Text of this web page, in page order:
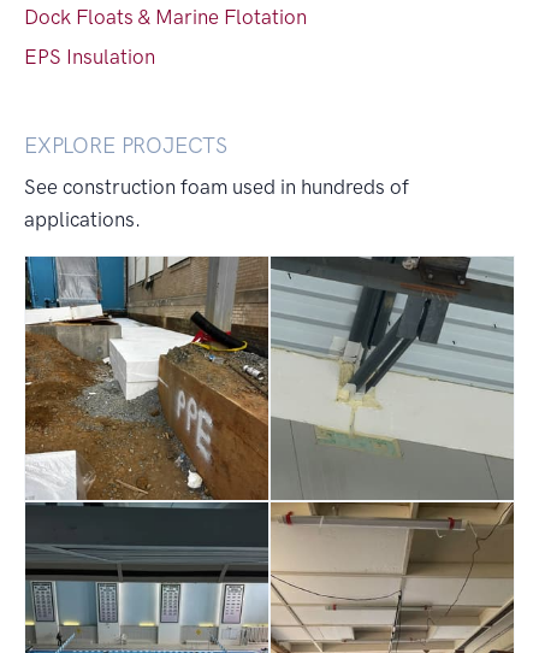
Dock Floats & Marine Flotation
EPS Insulation
EXPLORE PROJECTS
See construction foam used in hundreds of
applications.